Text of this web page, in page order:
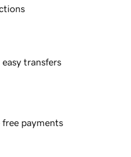
easy transfers
free payments